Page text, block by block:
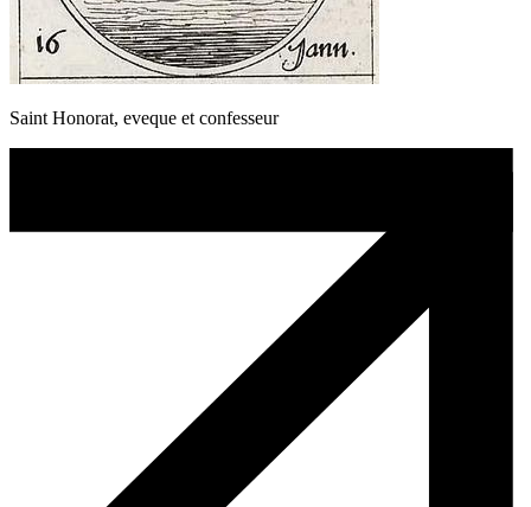
Saint Honorat, eveque et confesseur